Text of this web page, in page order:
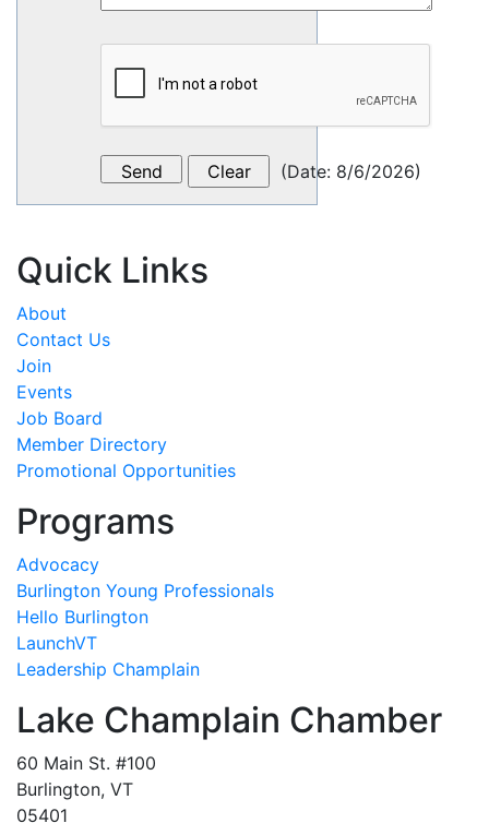
(Date: 8/6/2026)
Quick Links
About
Contact Us
Join
Events
Job Board
Member Directory
Promotional Opportunities
Programs
Advocacy
Burlington Young Professionals
Hello Burlington
LaunchVT
Leadership Champlain
Lake Champlain Chamber
60 Main St. #100
Burlington, VT
05401